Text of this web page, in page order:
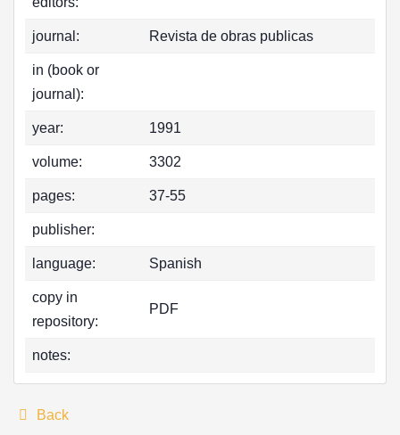
journal: Revista de obras publicas
in (book or
journal):
year: 1991
volume: 3302
pages: 37-55
publisher:
language: Spanish
copy in
repository:
PDF
notes:
Back